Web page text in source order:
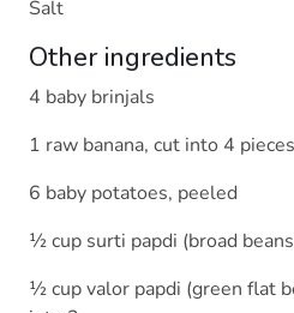
Salt
Other ingredients
4 baby brinjals
1 raw banana, cut into 4 pieces
6 baby potatoes, peeled
½ cup surti papdi (broad
½ cup valor papdi (green flat